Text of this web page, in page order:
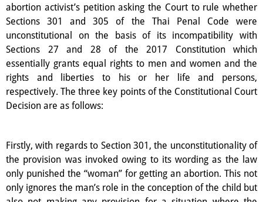
abortion activist’s petition asking the Court to rule whether
Sections 301 and 305 of the Thai Penal Code were
unconstitutional on the basis of its incompatibility with
Sections 27 and 28 of the 2017 Constitution which
essentially grants equal rights to men and women and the
rights and liberties to his or her life and persons,
respectively. The three key points of the Constitutional Court
Decision are as follows:
Firstly, with regards to Section 301, the unconstitutionality of
the provision was invoked owing to its wording as the law
only punished the “woman” for getting an abortion. This not
only ignores the man’s role in the conception of the child but